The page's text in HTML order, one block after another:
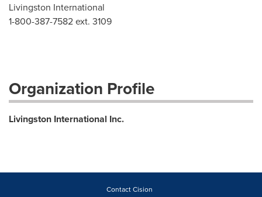
Livingston International
1-800-387-7582 ext. 3109
Organization Profile
Livingston International Inc.
Contact Cision